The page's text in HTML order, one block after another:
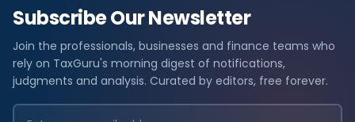
Subscribe Our Newsletter
Join the professionals, businesses and finance teams who
rely on TaxGuru's morning digest of notifications,
judgments and analysis. Curated by editors, free forever.